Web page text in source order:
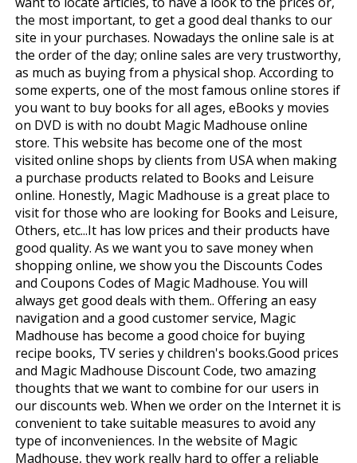
the most important, to get a good deal thanks to our
site in your purchases. Nowadays the online sale is at
the order of the day; online sales are very trustworthy,
as much as buying from a physical shop. According to
some experts, one of the most famous online stores if
you want to buy books for all ages, eBooks y movies
on DVD is with no doubt Magic Madhouse online
store. This website has become one of the most
visited online shops by clients from USA when making
a purchase products related to Books and Leisure
online. Honestly, Magic Madhouse is a great place to
visit for those who are looking for Books and Leisure,
Others, etc...It has low prices and their products have
good quality. As we want you to save money when
shopping online, we show you the Discounts Codes
and Coupons Codes of Magic Madhouse. You will
always get good deals with them.. Offering an easy
navigation and a good customer service, Magic
Madhouse has become a good choice for buying
recipe books, TV series y children's books.Good prices
and Magic Madhouse Discount Code, two amazing
thoughts that we want to combine for our users in
our discounts web. When we order on the Internet it is
convenient to take suitable measures to avoid any
type of inconveniences. In the website of Magic
Madhouse, they work really hard to offer a reliable